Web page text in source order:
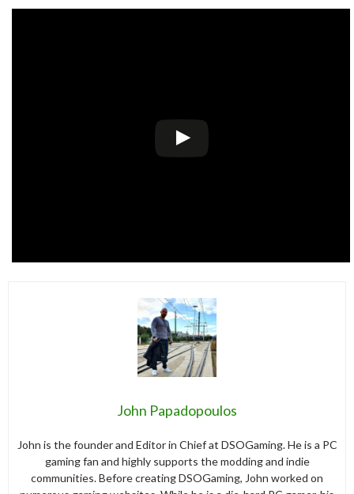
John Papadopoulos
John is the founder and Editor in Chief at DSOGaming. He is a PC
gaming fan and highly supports the modding and indie
communities. Before creating DSOGaming, John worked on